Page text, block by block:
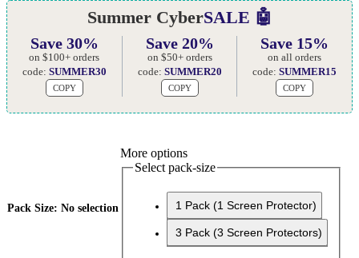
Summer CyberSALE 🤖
Save 30%
on $100+ orders
code: SUMMER30
COPY
Save 20%
on $50+ orders
code: SUMMER20
COPY
Save 15%
on all orders
code:SUMMER15
COPY
Pack Size: No selection
More options
Select pack-size
1 Pack (1 Screen Protector)
3 Pack (3 Screen Protectors)